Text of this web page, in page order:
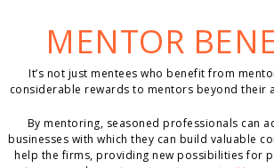
MENTOR
It’s not just mentees who benefit from
considerable rewards to mentors beyond their
By mentoring, seasoned professionals can
businesses with which they can build valuable
help the firms, providing new possibilities for